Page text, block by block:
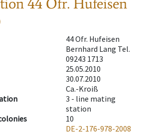
44 Ofr. Hufeisen
Bernhard Lang Tel.
09243 1713
25.05.2010
30.07.2010
Ca.-Kroiß
3 - line mating
station
10
DE-2-176-978-2008